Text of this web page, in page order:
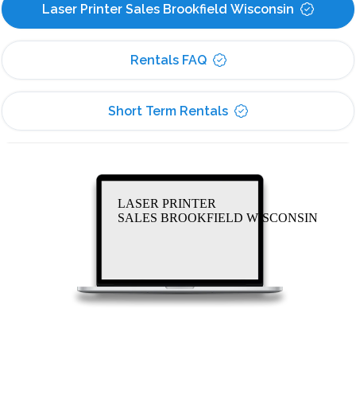
Laser Printer Sales Brookfield Wisconsin
Rentals FAQ
Short Term Rentals
LASER PRINTER
SALES BROOKFIELD WISCONSIN